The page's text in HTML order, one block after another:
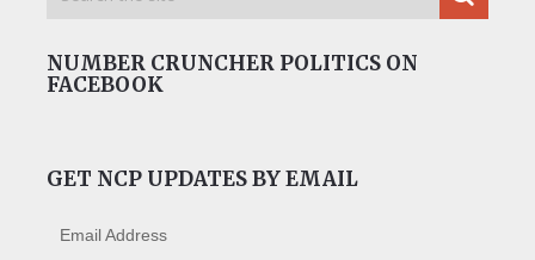
NUMBER CRUNCHER POLITICS ON
FACEBOOK
GET NCP UPDATES BY EMAIL
Email Address